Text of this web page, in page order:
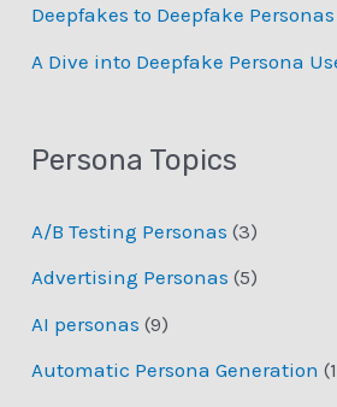
Deepfakes to Deepfake Personas
­A Dive into Deepfake Persona
Persona Topics
A/B Testing Personas (3)
Advertising Personas (5)
AI personas (9)
Automatic Persona Generation